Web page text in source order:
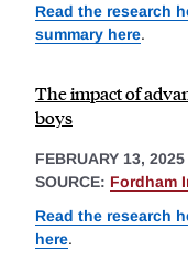
Read the research
summary here.
The impact of
boys
FEBRUARY 13, 2025
SOURCE: Fordham
Read the research
here.